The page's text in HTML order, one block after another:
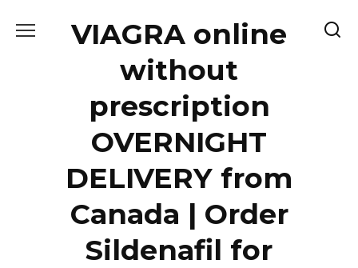
VIAGRA online
without
prescription
OVERNIGHT
DELIVERY from
Canada | Order
Sildenafil for